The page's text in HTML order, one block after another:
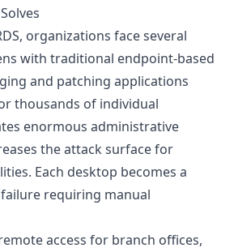
organizations face several
with traditional endpoint-based
and patching applications
thousands of individual
enormous administrative
the attack surface for
Each desktop becomes a
requiring manual
access for branch offices,